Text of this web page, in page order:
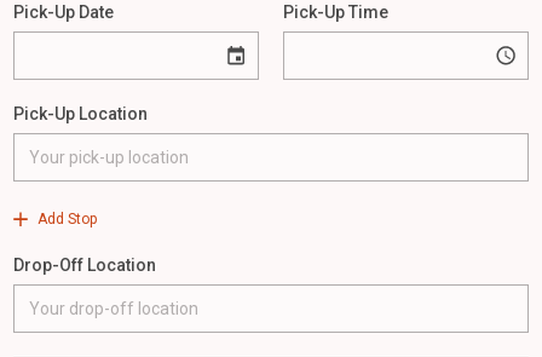
Pick-Up Date Pick-Up Time
Pick-Up Location
Add Stop
Drop-Off Location